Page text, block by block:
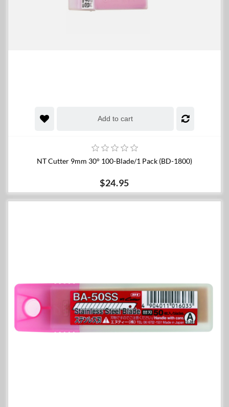
Add to cart
NT Cutter 9mm 30° 100-Blade/1 Pack (BD-1800)
$24.95